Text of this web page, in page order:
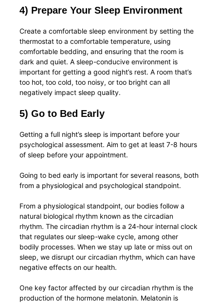
4) Prepare Your Sleep Environment
Create a comfortable sleep environment by setting the
thermostat to a comfortable temperature, using
comfortable bedding, and ensuring that the room is
dark and quiet. A sleep-conducive environment is
important for getting a good night’s rest. A room that’s
too hot, too cold, too noisy, or too bright can all
negatively impact sleep quality.
5) Go to Bed Early
Getting a full night’s sleep is important before your
psychological assessment. Aim to get at least 7-8 hours
of sleep before your appointment.
Going to bed early is important for several reasons, both
from a physiological and psychological standpoint.
From a physiological standpoint, our bodies follow a
natural biological rhythm known as the circadian
rhythm. The circadian rhythm is a 24-hour internal clock
that regulates our sleep-wake cycle, among other
bodily processes. When we stay up late or miss out on
sleep, we disrupt our circadian rhythm, which can have
negative effects on our health.
One key factor affected by our circadian rhythm is the
production of the hormone melatonin. Melatonin is